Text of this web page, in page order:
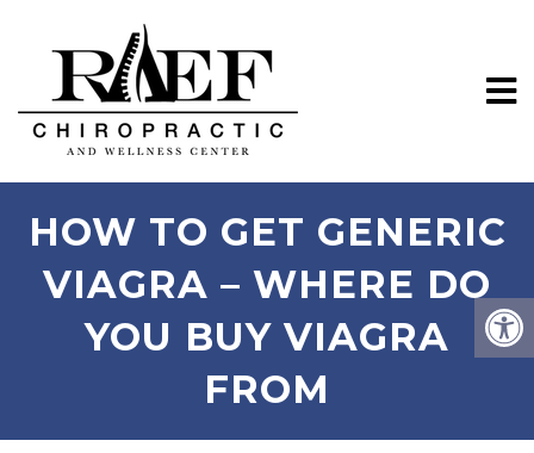
HOW TO GET GENERIC
VIAGRA – WHERE DO
YOU BUY VIAGRA
FROM